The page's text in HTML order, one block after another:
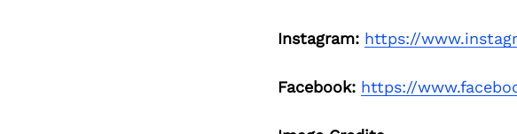
Instagram: https://
Facebook: https://